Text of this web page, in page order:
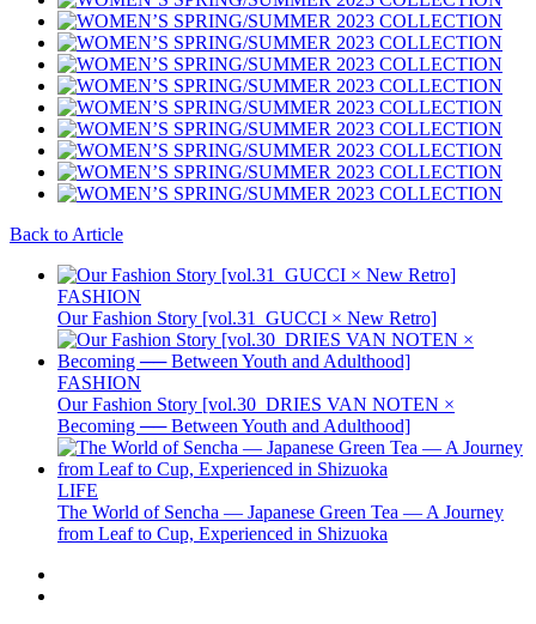
Back to Article
FASHION
Our Fashion Story [vol.31_GUCCI × New Retro]
FASHION
Our Fashion Story [vol.30_DRIES VAN NOTEN ×
Becoming ── Between Youth and Adulthood]
LIFE
The World of Sencha — Japanese Green Tea — A Journey
from Leaf to Cup, Experienced in Shizuoka